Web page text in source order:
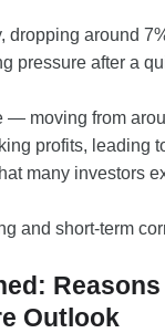
dropping around
pressure after a
— moving from
profits, leading
many investors
and short-term
Reasons
Outlook